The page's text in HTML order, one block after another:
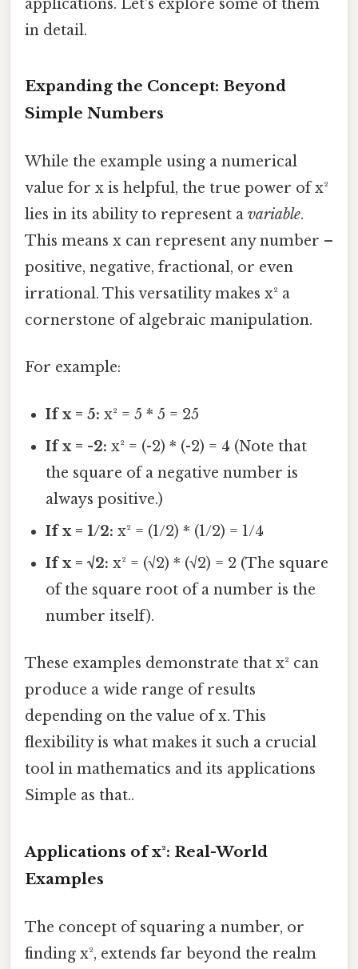
applications. Let's explore some of them
in detail.
Expanding the Concept: Beyond
Simple Numbers
While the example using a numerical
value for x is helpful, the true power of x²
lies in its ability to represent a variable.
This means x can represent any number –
positive, negative, fractional, or even
irrational. This versatility makes x² a
cornerstone of algebraic manipulation.
For example:
If x = 5: x² = 5 * 5 = 25
If x = -2: x² = (-2) * (-2) = 4 (Note that
the square of a negative number is
always positive.)
If x = 1/2: x² = (1/2) * (1/2) = 1/4
If x = √2: x² = (√2) * (√2) = 2 (The square
of the square root of a number is the
number itself).
These examples demonstrate that x² can
produce a wide range of results
depending on the value of x. This
flexibility is what makes it such a crucial
tool in mathematics and its applications
Simple as that..
Applications of x²: Real-World
Examples
The concept of squaring a number, or
finding x², extends far beyond the realm